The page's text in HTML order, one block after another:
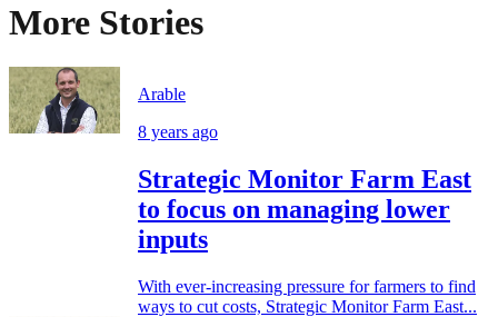
More Stories
Arable
8 years ago
Strategic Monitor Farm East
to focus on managing lower
inputs
With ever-increasing pressure for farmers to find
ways to cut costs, Strategic Monitor Farm East...